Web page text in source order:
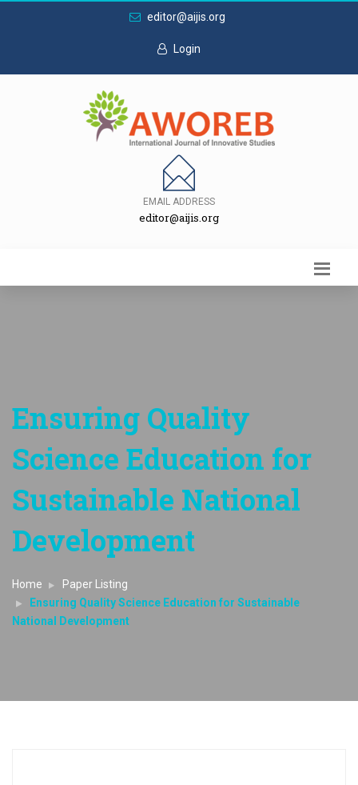
editor@aijis.org
Login
EMAIL ADDRESS
editor@aijis.org
Ensuring Quality
Science Education for
Sustainable National
Development
Home
Paper Listing
Ensuring Quality Science Education for Sustainable
National Development